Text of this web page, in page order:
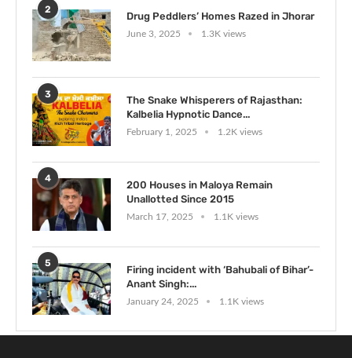
2
Drug Peddlers’ Homes Razed in Jhorar
June 3, 2025 1.3K views
3
The Snake Whisperers of Rajasthan:
Kalbelia Hypnotic Dance...
February 1, 2025 1.2K views
4
200 Houses in Maloya Remain
Unallotted Since 2015
March 17, 2025 1.1K views
5
Firing incident with ‘Bahubali of Bihar’-
Anant Singh:...
January 24, 2025 1.1K views